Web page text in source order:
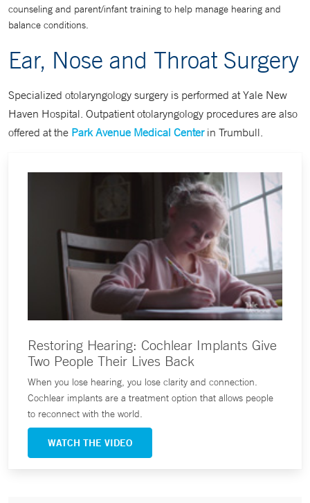
counseling and parent/infant training to help manage hearing and
balance conditions.
Ear, Nose and Throat Surgery
Specialized otolaryngology surgery is performed at Yale New
Haven Hospital. Outpatient otolaryngology procedures are also
offered at the Park Avenue Medical Centerin Trumbull.
Restoring Hearing: Cochlear Implants Give
Two People Their Lives Back
When you lose hearing, you lose clarity and connection.
Cochlear implants are a treatment option that allows people
to reconnect with the world.
WATCH THE VIDEO